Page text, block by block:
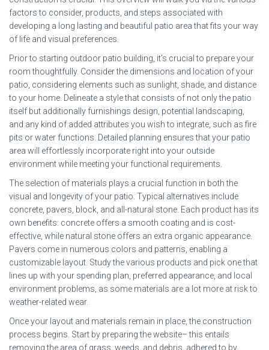
factors to consider, products, and steps associated with
developing a long lasting and beautiful patio area that fits your way
of life and visual preferences.
Prior to starting outdoor patio building, it’s crucial to prepare your
room thoughtfully. Consider the dimensions and location of your
patio, considering elements such as sunlight, shade, and distance
to your home. Delineate a style that consists of not only the patio
itself but additionally furnishings design, potential landscaping,
and any kind of added attributes you wish to integrate, such as fire
pits or water functions. Detailed planning ensures that your patio
area will effortlessly incorporate right into your outside
environment while meeting your functional requirements.
The selection of materials plays a crucial function in both the
visual and longevity of your patio. Typical alternatives include
concrete, pavers, block, and all-natural stone. Each product has its
own benefits: concrete offers a smooth coating and is cost-
effective, while natural stone offers an extra organic appearance.
Pavers come in numerous colors and patterns, enabling a
customizable layout. Study the various products and pick one that
lines up with your spending plan, preferred appearance, and local
environment problems, as some materials are a lot more at risk to
weather-related wear.
Once your layout and materials remain in place, the construction
process begins. Start by preparing the website– this entails
removing the area of grass, weeds, and debris, adhered to by